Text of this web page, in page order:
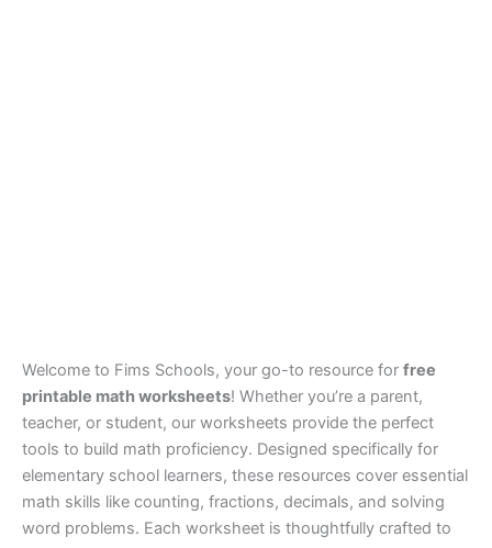
Welcome to Fims Schools, your go-to resource for free
printable math worksheets! Whether you’re a parent,
teacher, or student, our worksheets provide the perfect
tools to build math proficiency. Designed specifically for
elementary school learners, these resources cover essential
math skills like counting, fractions, decimals, and solving
word problems. Each worksheet is thoughtfully crafted to